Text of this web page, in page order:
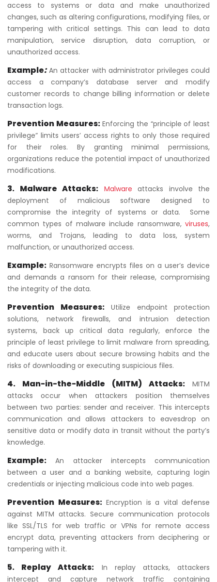
access to systems or data and make unauthorized
changes, such as altering configurations, modifying files, or
tampering with critical settings. This can lead to data
manipulation, service disruption, data corruption, or
unauthorized access.
Example:An attacker with administrator privileges could
access a company’s database server and modify
customer records to change billing information or delete
transaction logs.
Prevention Measures:Enforcing the “principle of least
privilege” limits users’ access rights to only those required
for their roles. By granting minimal permissions,
organizations reduce the potential impact of unauthorized
modifications.
3. Malware Attacks: Malware attacks involve the
deployment of malicious software designed to
compromise the integrity of systems or data. Some
common types of malware include ransomware, viruses,
worms, and Trojans, leading to data loss, system
malfunction, or unauthorized access.
Example: Ransomware encrypts files on a user’s device
and demands a ransom for their release, compromising
the integrity of the data.
Prevention Measures:Utilize endpoint protection
solutions, network firewalls, and intrusion detection
systems, back up critical data regularly, enforce the
principle of least privilege to limit malware from spreading,
and educate users about secure browsing habits and the
risks of downloading or executing suspicious files.
4. Man-in-the-Middle (MITM) Attacks: MITM
attacks occur when attackers position themselves
between two parties: sender and receiver. This intercepts
communication and allows attackers to eavesdrop on
sensitive data or modify data in transit without the party’s
knowledge.
Example: An attacker intercepts communication
between a user and a banking website, capturing login
credentials or injecting malicious code into web pages.
Prevention Measures:Encryption is a vital defense
against MITM attacks. Secure communication protocols
like SSL/TLS for web traffic or VPNs for remote access
encrypt data, preventing attackers from deciphering or
tampering with it.
5. Replay Attacks: In replay attacks, attackers
intercept and capture network traffic containing